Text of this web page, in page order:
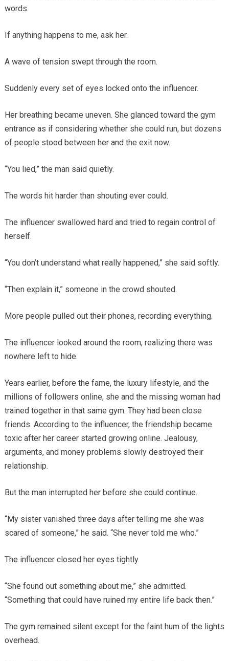
words.
If anything happens to me, ask her.
A wave of tension swept through the room.
Suddenly every set of eyes locked onto the influencer.
Her breathing became uneven. She glanced toward the gym
entrance as if considering whether she could run, but dozens
of people stood between her and the exit now.
“You lied,” the man said quietly.
The words hit harder than shouting ever could.
The influencer swallowed hard and tried to regain control of
herself.
“You don’t understand what really happened,” she said softly.
“Then explain it,” someone in the crowd shouted.
More people pulled out their phones, recording everything.
The influencer looked around the room, realizing there was
nowhere left to hide.
Years earlier, before the fame, the luxury lifestyle, and the
millions of followers online, she and the missing woman had
trained together in that same gym. They had been close
friends. According to the influencer, the friendship became
toxic after her career started growing online. Jealousy,
arguments, and money problems slowly destroyed their
relationship.
But the man interrupted her before she could continue.
“My sister vanished three days after telling me she was
scared of someone,” he said. “She never told me who.”
The influencer closed her eyes tightly.
“She found out something about me,” she admitted.
“Something that could have ruined my entire life back then.”
The gym remained silent except for the faint hum of the lights
overhead.